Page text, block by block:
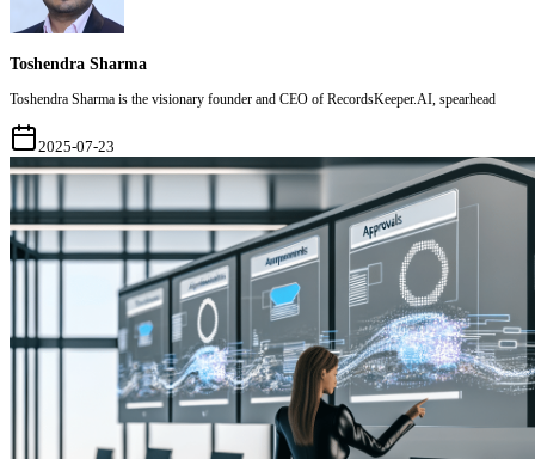
Toshendra Sharma
Toshendra Sharma is the visionary founder and CEO of RecordsKeeper.AI, spearhead
2025-07-23